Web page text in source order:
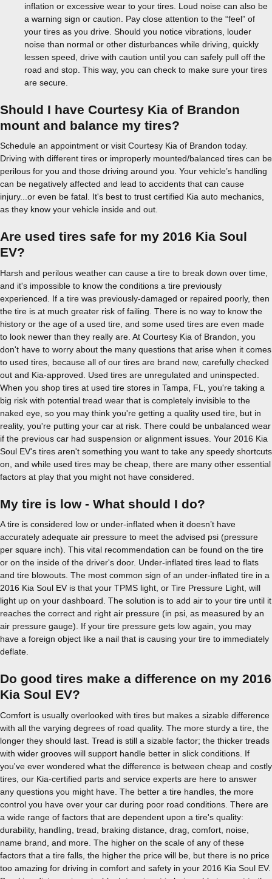
inflation or excessive wear to your tires. Loud noise can also be
a warning sign or caution. Pay close attention to the “feel” of
your tires as you drive. Should you notice vibrations, louder
noise than normal or other disturbances while driving, quickly
lessen speed, drive with caution until you can safely pull off the
road and stop. This way, you can check to make sure your tires
are secure.
Should I have Courtesy Kia of Brandon
mount and balance my tires?
Schedule an appointment or visit Courtesy Kia of Brandon today.
Driving with different tires or improperly mounted/balanced tires can be
perilous for you and those driving around you. Your vehicle’s handling
can be negatively affected and lead to accidents that can cause
injury...or even be fatal. It's best to trust certified Kia auto mechanics,
as they know your vehicle inside and out.
Are used tires safe for my 2016 Kia Soul
EV?
Harsh and perilous weather can cause a tire to break down over time,
and it's impossible to know the conditions a tire previously
experienced. If a tire was previously-damaged or repaired poorly, then
the tire is at much greater risk of failing. There is no way to know the
history or the age of a used tire, and some used tires are even made
to look newer than they really are. At Courtesy Kia of Brandon, you
don't have to worry about the many questions that arise when it comes
to used tires, because all of our tires are brand new, carefully checked
out and Kia-approved. Used tires are unregulated and uninspected.
When you shop tires at used tire stores in Tampa, FL, you're taking a
big risk with potential tread wear that is completely invisible to the
naked eye, so you may think you're getting a quality used tire, but in
reality, you're putting your car at risk. There could be unbalanced wear
if the previous car had suspension or alignment issues. Your 2016 Kia
Soul EV's tires aren't something you want to take any speedy shortcuts
on, and while used tires may be cheap, there are many other essential
factors at play that you might not have considered.
My tire is low - What should I do?
A tire is considered low or under-inflated when it doesn’t have
accurately adequate air pressure to meet the advised psi (pressure
per square inch). This vital recommendation can be found on the tire
or on the inside of the driver's door. Under-inflated tires lead to flats
and tire blowouts. The most common sign of an under-inflated tire in a
2016 Kia Soul EV is that your TPMS light, or Tire Pressure Light, will
light up on your dashboard. The solution is to add air to your tire until it
reaches the correct and right air pressure (in psi, as measured by an
air pressure gauge). If your tire pressure gets low again, you may
have a foreign object like a nail that is causing your tire to immediately
deflate.
Do good tires make a difference on my 2016
Kia Soul EV?
Comfort is usually overlooked with tires but makes a sizable difference
with all the varying degrees of road quality. The more sturdy a tire, the
longer they should last. Tread is still a sizable factor; the thicker treads
with wider grooves will support handle better in slick conditions. If
you've ever wondered what the difference is between cheap and costly
tires, our Kia-certified parts and service experts are here to answer
any questions you might have. The better a tire handles, the more
control you have over your car during poor road conditions. There are
a wide range of factors that are dependent upon a tire's quality:
durability, handling, tread, braking distance, drag, comfort, noise,
name brand, and more. The higher on the scale of any of these
factors that a tire falls, the higher the price will be, but there is no price
too amazing for driving in comfort and safety in your 2016 Kia Soul EV.